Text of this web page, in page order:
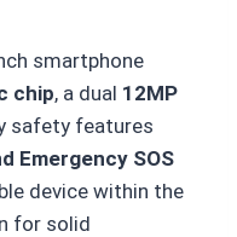
smartphone
chip, a dual 12MP
safety features
Emergency SOS
device within the
for solid